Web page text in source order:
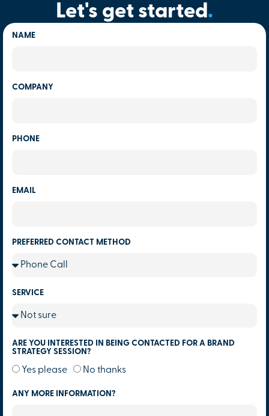
Let's get started.
NAME
COMPANY
PHONE
EMAIL
PREFERRED CONTACT METHOD
SERVICE
ARE YOU INTERESTED IN BEING CONTACTED FOR A BRAND
STRATEGY SESSION?
Yes please No thanks
ANY MORE INFORMATION?